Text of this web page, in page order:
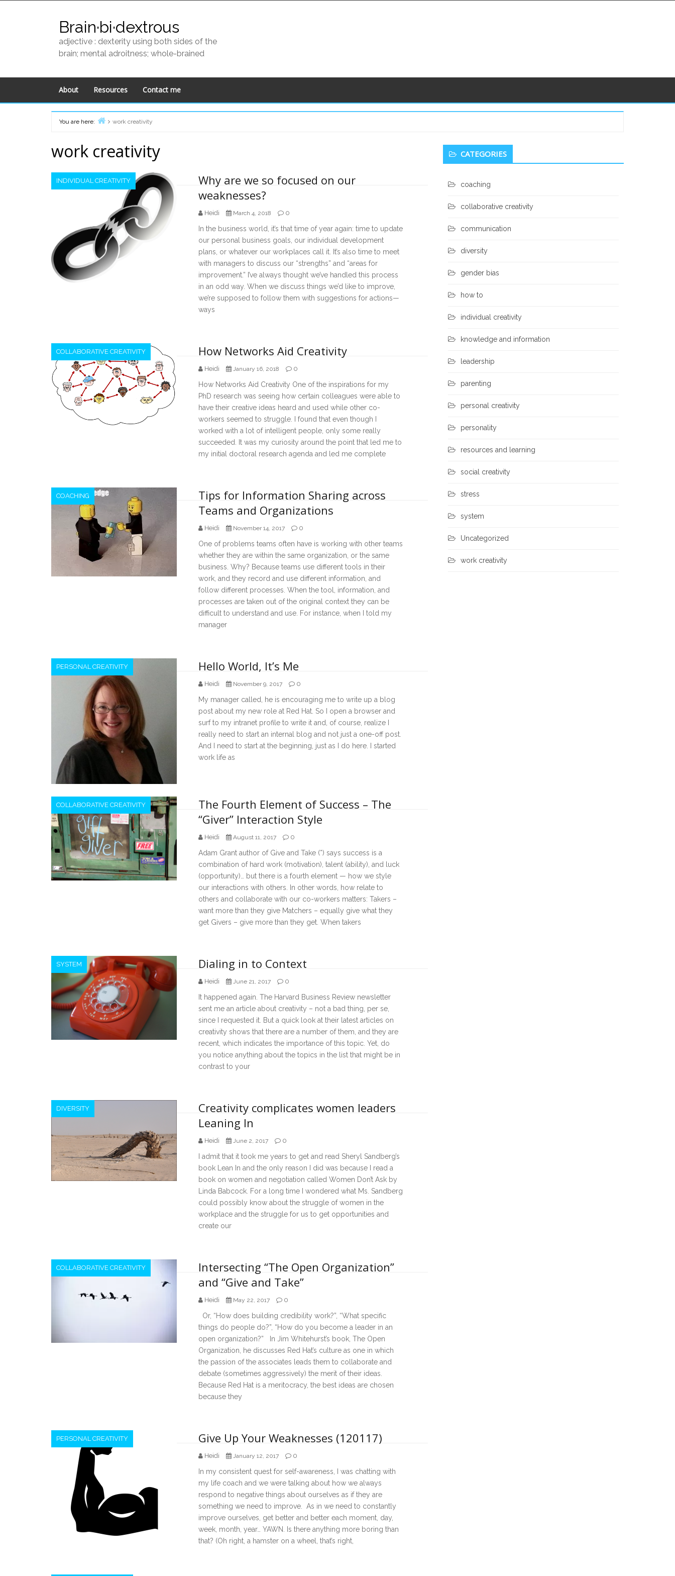
Brain·bi·dextrous
adjective : dexterity using both sides of the
brain; mental adroitness; whole-brained
About Resources Contact me
You are here:
work creativity
work creativity
INDIVIDUAL CREATIVITY
Why are we so focused on our
weaknesses?
Heidi March 4, 2018 0
In the business world, it’s that time of year again: time to update
our personal business goals, our individual development
plans, or whatever our workplaces call it. It’s also time to meet
with managers to discuss our “strengths” and “areas for
improvement.” I’ve always thought we’ve handled this process
in an odd way. When we discuss things we’d like to improve,
we’re supposed to follow them with suggestions for actions—
ways
COLLABORATIVE CREATIVITY How Networks Aid Creativity
Heidi January 16, 2018 0
How Networks Aid Creativity One of the inspirations for my
PhD research was seeing how certain colleagues were able to
have their creative ideas heard and used while other co-
workers seemed to struggle. I found that even though I
worked with a lot of intelligent people, only some really
succeeded. It was my curiosity around the point that led me to
my initial doctoral research agenda and led me complete
COACHING
Tips for Information Sharing across
Teams and Organizations
Heidi November 14, 2017 0
One of problems teams often have is working with other teams
whether they are within the same organization, or the same
business. Why? Because teams use different tools in their
work, and they record and use different information, and
follow different processes. When the tool, information, and
processes are taken out of the original context they can be
difficult to understand and use. For instance, when I told my
manager
PERSONAL CREATIVITY Hello World, It’s Me
Heidi November 9, 2017 0
My manager called, he is encouraging me to write up a blog
post about my new role at Red Hat. So I open a browser and
surf to my intranet profile to write it and, of course, realize I
really need to start an internal blog and not just a one-off post.
And I need to start at the beginning, just as I do here. I started
work life as
COLLABORATIVE CREATIVITY
The Fourth Element of Success – The
“Giver” Interaction Style
Heidi August 11, 2017 0
Adam Grant author of Give and Take (*) says success is a
combination of hard work (motivation), talent (ability), and luck
(opportunity)… but there is a fourth element — how we style
our interactions with others. In other words, how relate to
others and collaborate with our co-workers matters: Takers –
want more than they give Matchers – equally give what they
get Givers – give more than they get. When takers
SYSTEM Dialing in to Context
Heidi June 21, 2017 0
It happened again. The Harvard Business Review newsletter
sent me an article about creativity – not a bad thing, per se,
since I requested it. But a quick look at their latest articles on
creativity shows that there are a number of them, and they are
recent, which indicates the importance of this topic. Yet, do
you notice anything about the topics in the list that might be in
contrast to your
DIVERSITY
Creativity complicates women leaders
Leaning In
Heidi June 2, 2017 0
I admit that it took me years to get and read Sheryl Sandberg’s
book Lean In and the only reason I did was because I read a
book on women and negotiation called Women Don’t Ask by
Linda Babcock. For a long time I wondered what Ms. Sandberg
could possibly know about the struggle of women in the
workplace and the struggle for us to get opportunities and
create our
COLLABORATIVE CREATIVITY
Intersecting “The Open Organization”
and “Give and Take”
Heidi May 22, 2017 0
Or, “How does building credibility work?”, “What specific
things do people do?”, “How do you become a leader in an
open organization?” In Jim Whitehurst’s book, The Open
Organization, he discusses Red Hat’s culture as one in which
the passion of the associates leads them to collaborate and
debate (sometimes aggressively) the merit of their ideas.
Because Red Hat is a meritocracy, the best ideas are chosen
because they
PERSONAL CREATIVITY Give Up Your Weaknesses (120117)
Heidi January 12, 2017 0
In my consistent quest for self-awareness, I was chatting with
my life coach and we were talking about how we always
respond to negative things about ourselves as if they are
something we need to improve. As in we need to constantly
improve ourselves, get better and better each moment, day,
week, month, year… YAWN. Is there anything more boring than
that? (Oh right, a hamster on a wheel, that’s right,
Secondary
Sidebar
CATEGORIES
coaching
collaborative creativity
communication
diversity
gender bias
how to
individual creativity
knowledge and information
leadership
parenting
personal creativity
personality
resources and learning
social creativity
stress
system
Uncategorized
work creativity